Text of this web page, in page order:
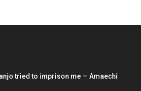
tried to imprison me — Amaechi